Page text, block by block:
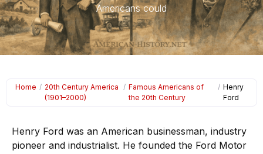
Americans could
Home / 20th Century America
(1901–2000)
/ Famous Americans of
the 20th Century
/ Henry
Ford
Henry Ford was an American businessman, industry
pioneer and industrialist. He founded the Ford Motor